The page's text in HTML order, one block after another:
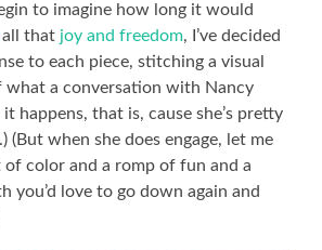
to imagine how long it would
all that joy and freedom, I’ve decided
to each piece, stitching a visual
what a conversation with Nancy
happens, that is, cause she’s pretty
(But when she does engage, let me
of color and a romp of fun and a
you’d love to go down again and